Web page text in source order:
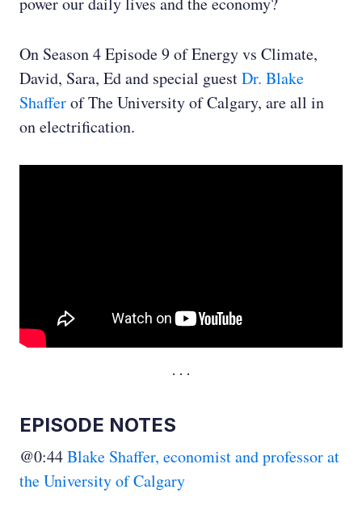
On Season 4 Episode 9 of Energy vs Climate,
David, Sara, Ed and special guestDr. Blake
Shafferof The University of Calgary, are all in
on electrification.
EPISODE NOTES
@0:44Blake Shaffer, economist and professor at
the University of Calgary